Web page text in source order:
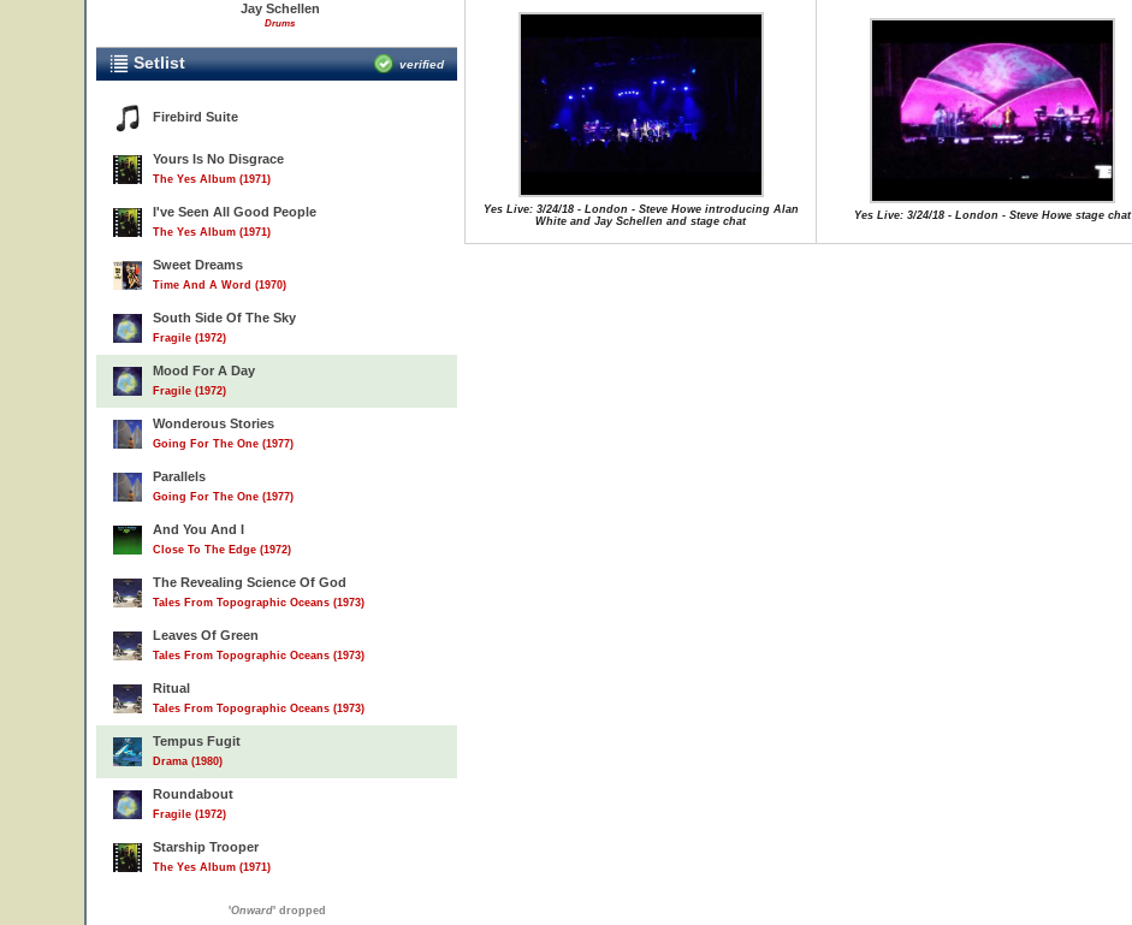
Jay Schellen
Drums
Setlist verified
Firebird Suite
Yours Is No Disgrace
The Yes Album (1971)
I've Seen All Good People
The Yes Album (1971)
Sweet Dreams
Time And A Word (1970)
South Side Of The Sky
Fragile (1972)
Mood For A Day
Fragile (1972)
Wonderous Stories
Going For The One (1977)
Parallels
Going For The One (1977)
And You And I
Close To The Edge (1972)
The Revealing Science Of God
Tales From Topographic Oceans (1973)
Leaves Of Green
Tales From Topographic Oceans (1973)
Ritual
Tales From Topographic Oceans (1973)
Tempus Fugit
Drama (1980)
Roundabout
Fragile (1972)
Starship Trooper
The Yes Album (1971)
'Onward' dropped
Yes Live: 3/24/18 - London - Steve Howe introducing Alan
White and Jay Schellen and stage chat
Yes Live: 3/24/18 - London - Steve Howe stage chat